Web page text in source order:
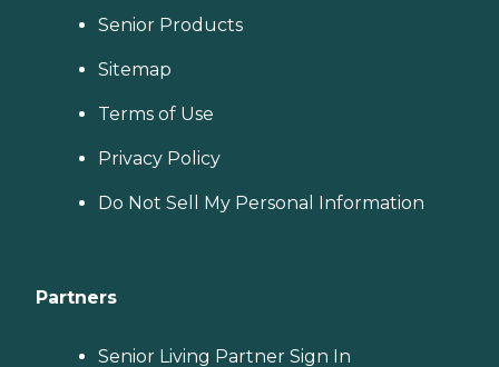
Senior Products
Sitemap
Terms of Use
Privacy Policy
Do Not Sell My Personal Information
Partners
Senior Living Partner Sign In